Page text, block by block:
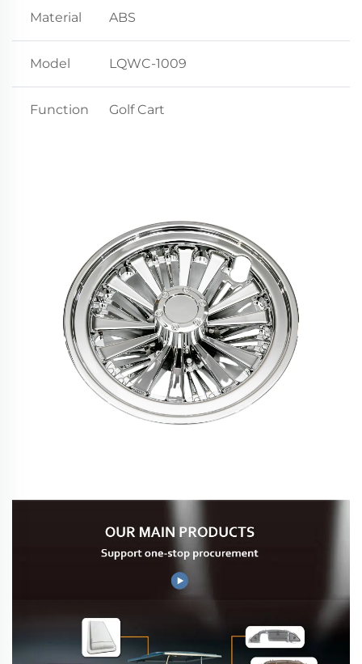
Material ABS
Model LQWC-1009
Function Golf Cart